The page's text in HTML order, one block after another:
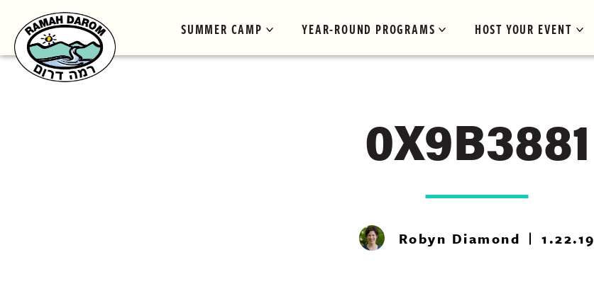
SUMMER CAMP YEAR-ROUND PROGRAMS HOST YOUR EVENT
0X9B3881
Robyn Diamond 1.22.19